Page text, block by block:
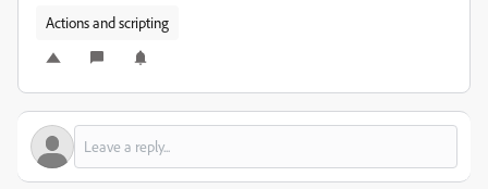
Actions and scripting